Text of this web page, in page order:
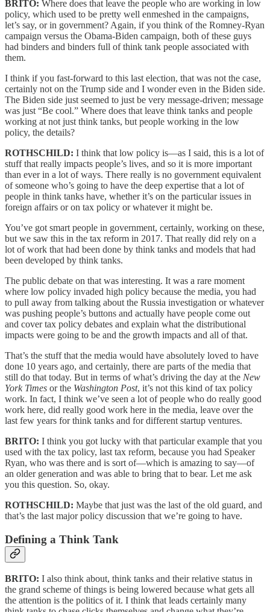
BRITO: Where does that leave the people who are working in low
policy, which used to be pretty well enmeshed in the campaigns,
let’s say, or in government? Again, if you think of the Romney-Ryan
campaign versus the Obama-Biden campaign, both of these guys
had binders and binders full of think tank people associated with
them.
I think if you fast-forward to this last election, that was not the case,
certainly not on the Trump side and I wonder even in the Biden side.
The Biden side just seemed to just be very message-driven; message
was just “Be cool.” Where does that leave think tanks and people
working at not just think tanks, but people working in the low
policy, the details?
ROTHSCHILD: I think that low policy is—as I said, this is a lot of
stuff that really impacts people’s lives, and so it is more important
than ever in a lot of ways. There really is no government equivalent
of someone who’s going to have the deep expertise that a lot of
people in think tanks have, whether it’s on the particular issues in
foreign affairs or on tax policy or whatever it might be.
You’ve got smart people in government, certainly, working on these,
but we saw this in the tax reform in 2017. That really did rely on a
lot of work that had been done by think tanks and models that had
been developed by think tanks.
The public debate on that was interesting. It was a rare moment
where low policy invaded high policy because the media, you had
to pull away from talking about the Russia investigation or whatever
was pushing people’s buttons and actually have people come out
and cover tax policy debates and explain what the distributional
impacts were going to be and the growth impacts and all of that.
That’s the stuff that the media would have absolutely loved to have
done 10 years ago, and certainly, there are parts of the media that
still do that today. But in terms of what’s driving the day at the New
York Times or the Washington Post, it’s not this kind of tax policy
work. In fact, I think we’ve seen a lot of people who do really good
work here, did really good work here in the media, leave over the
last few years for think tanks and for different startup ventures.
BRITO: I think you got lucky with that particular example that you
used with the tax policy, last tax reform, because you had Speaker
Ryan, who was there and is sort of—which is amazing to say—of
an older generation and was able to bring that to bear. Let me ask
you this question. So, okay.
ROTHSCHILD: Maybe that just was the last of the old guard, and
that’s the last major policy discussion that we’re going to have.
Defining a Think Tank
BRITO: I also think about, think tanks and their relative status in
the grand scheme of things is being lowered because what gets all
the attention is the politics of it. I think that leads certainly many